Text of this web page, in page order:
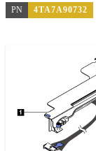
PN 4TA7A90732